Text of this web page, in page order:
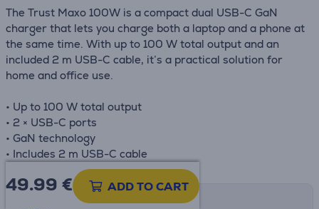
The Trust Maxo 100W is a compact dual USB-C GaN
charger that lets you charge both a laptop and a phone at
the same time. With up to 100 W total output and an
included 2 m USB-C cable, it’s a practical solution for
home and office use.
• Up to 100 W total output
• 2 × USB-C ports
• GaN technology
• Includes 2 m USB-C cable
49.99 € ADD TO CART
Shipping methods